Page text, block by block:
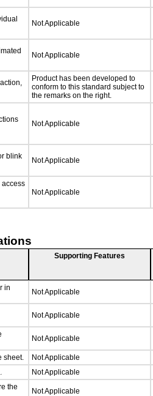
Not Applicable
Not Applicable
Product has been developed to
conform to this standard subject to
the remarks on the right.
Not Applicable
blink
Not Applicable
access
Not Applicable
Supporting Features
in
Not Applicable
Not Applicable
Not Applicable
sheet.
Not Applicable
Not Applicable
the
Not Applicable